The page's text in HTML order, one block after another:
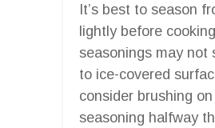
It’s best to season
lightly before
seasonings may not
to ice-covered
consider brushing
seasoning halfway